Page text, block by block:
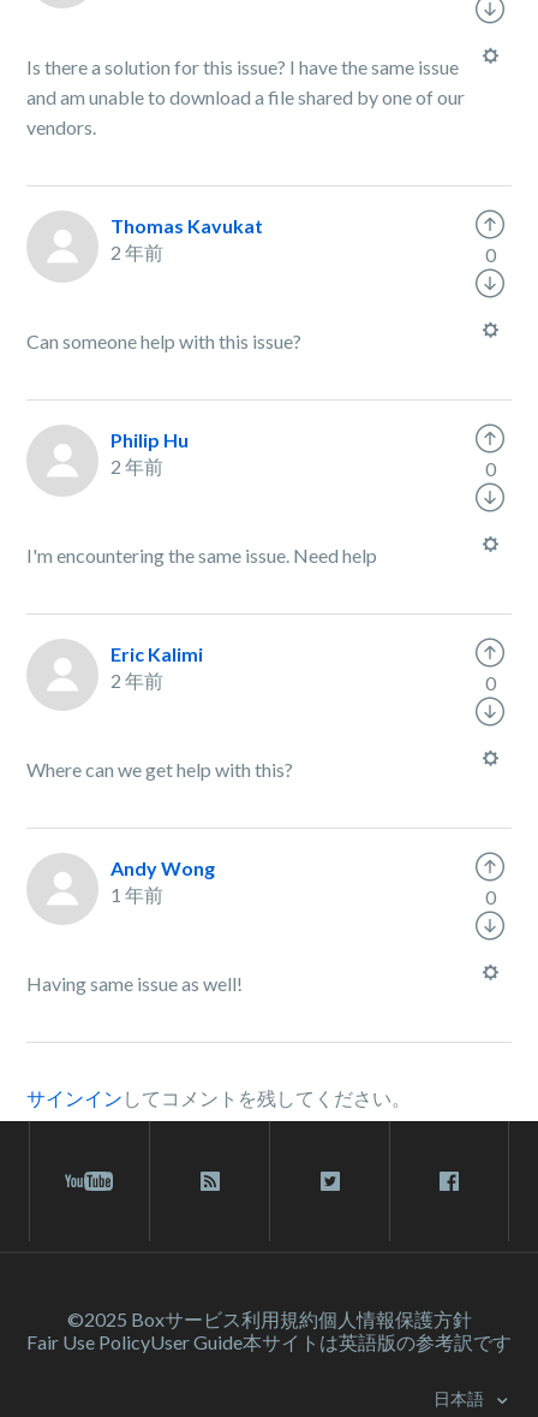
Is there a solution for this issue? I have the same issue
and am unable to download a file shared by one of our
vendors.
Thomas Kavukat
2 年前
Can someone help with this issue?
0
Philip Hu
2 年前
I'm encountering the same issue. Need help
0
Eric Kalimi
2 年前
Where can we get help with this?
0
Andy Wong
1 年前
Having same issue as well!
0
サインイン してコメントを残してください。
©2025 Boxサービス利⽤規約個人情報保護方針
Fair Use PolicyUser Guide本サイトは英語版の参考訳です
日本語